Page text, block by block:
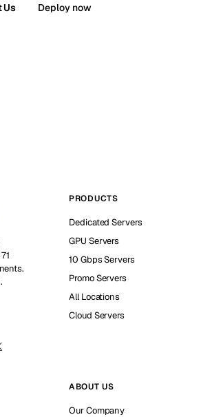
Us Deploy now
PRODUCTS
Dedicated Servers
GPU Servers
10 Gbps Servers
Promo Servers
All Locations
Cloud Servers
ABOUT US
Our Company